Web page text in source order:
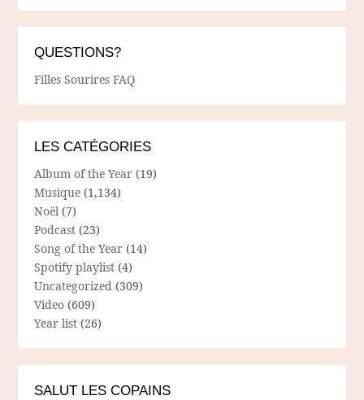
QUESTIONS?
Filles Sourires FAQ
LES CATÉGORIES
Album of the Year (19)
Musique (1,134)
Noël (7)
Podcast (23)
Song of the Year (14)
Spotify playlist (4)
Uncategorized (309)
Video (609)
Year list (26)
SALUT LES COPAINS